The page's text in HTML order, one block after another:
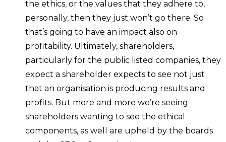
the ethics, or the values that they adhere to,
personally, then they just won’t go there. So
that’s going to have an impact also on
profitability. Ultimately, shareholders,
particularly for the public listed companies, they
expect a shareholder expects to see not just
that an organisation is producing results and
profits. But more and more we’re seeing
shareholders wanting to see the ethical
components, as well are upheld by the boards